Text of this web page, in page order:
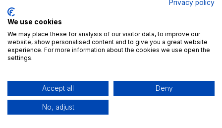
Add a decorative border to your poster.
Add to cart
Privacy policy
We use cookies
We may place these for analysis of our visitor data, to improve our
website, show personalised content and to give you a great website
experience. For more information about the cookies we use open the
settings.
Accept all Deny
No, adjust